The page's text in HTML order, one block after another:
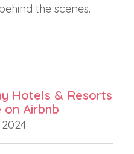
the scenes.
Hotels & Resorts
on Airbnb